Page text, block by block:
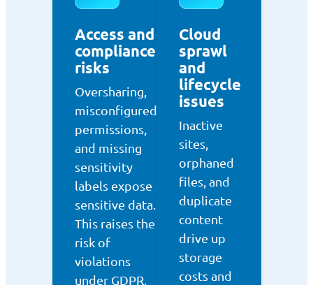
Access and
compliance
risks
Oversharing,
misconfigured
permissions,
and missing
sensitivity
labels expose
sensitive data.
This raises the
risk of
violations
under GDPR,
Cloud
sprawl
and
lifecycle
issues
Inactive
sites,
orphaned
files, and
duplicate
content
drive up
storage
costs and